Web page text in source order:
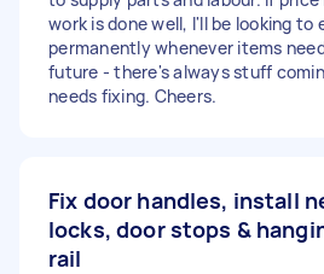
work is done well, I'll be looking to
permanently whenever items
future - there's always stuff
needs fixing. Cheers.
Fix door handles, install
locks, door stops &
rail